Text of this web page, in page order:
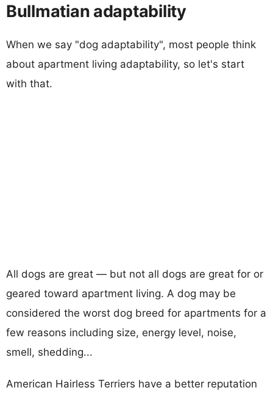
Bullmatian adaptability
When we say "dog adaptability", most people think
about apartment living adaptability, so let's start
with that.
All dogs are great — but not all dogs are great for or
geared toward apartment living. A dog may be
considered the worst dog breed for apartments for a
few reasons including size, energy level, noise,
smell, shedding...
American Hairless Terriers have a better reputation